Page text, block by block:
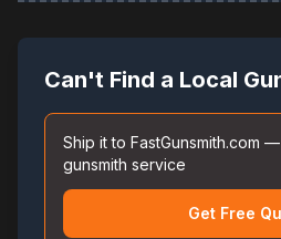
Can't Find a Local
Ship it to FastGunsmith.com
gunsmith service
Get Free